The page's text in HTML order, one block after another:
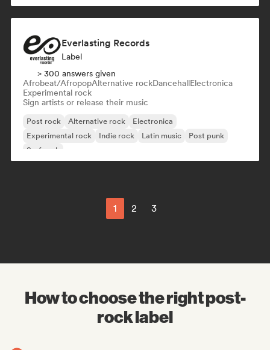
Everlasting Records
Label
> 300 answers given
Afrobeat/AfropopAlternative rockDancehallElectronica
Experimental rock
Sign artists or release their music
Post rock Alternative rock
Electronica
Experimental rock
Indie rock Latin music
Post punk
Surf rock
1 2 3
How to choose the right post-
rock label